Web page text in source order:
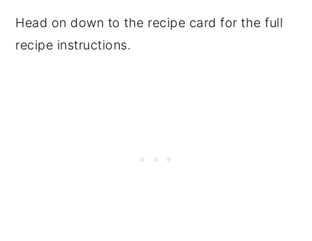
Head on down to the recipe card for the full
recipe instructions.